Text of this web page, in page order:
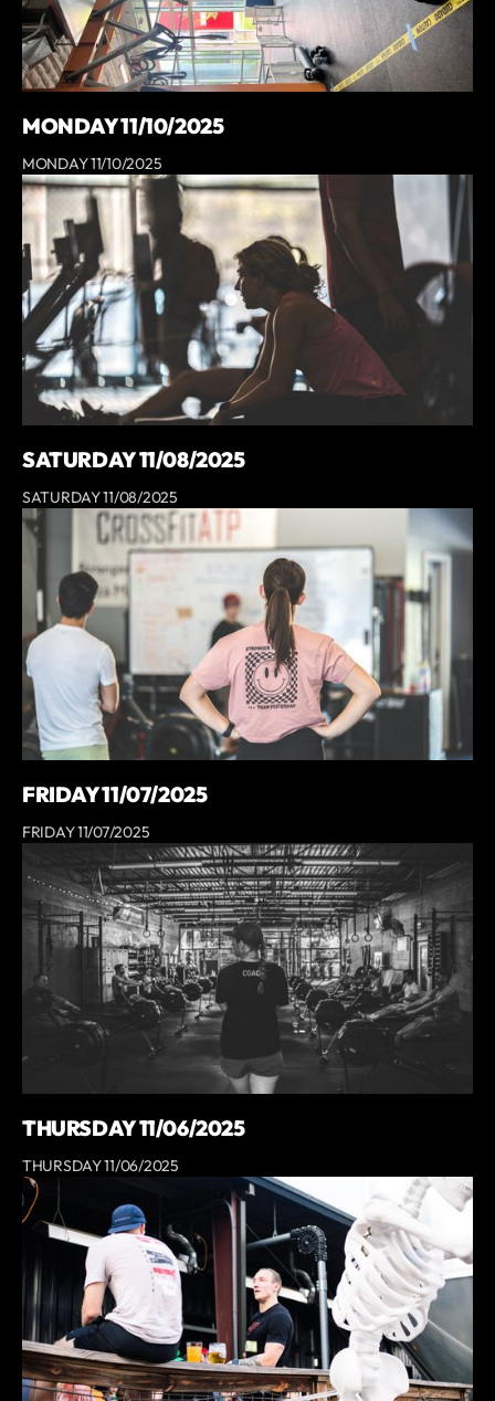
MONDAY 11/10/2025
MONDAY 11/10/2025
SATURDAY 11/08/2025
SATURDAY 11/08/2025
FRIDAY 11/07/2025
FRIDAY 11/07/2025
THURSDAY 11/06/2025
THURSDAY 11/06/2025